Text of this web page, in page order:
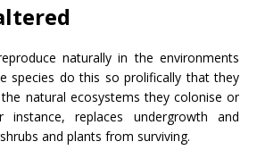
naturally in the environments
species do this so prolifically that they
natural ecosystems they colonise or
instance, replaces undergrowth and
and plants from surviving.